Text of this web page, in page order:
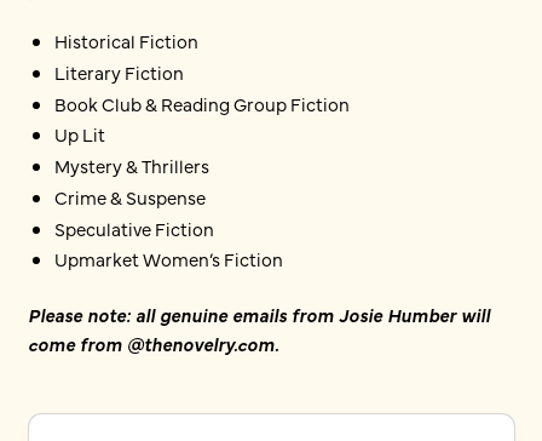
Historical Fiction
Literary Fiction
Book Club & Reading Group Fiction
Up Lit
Mystery & Thrillers
Crime & Suspense
Speculative Fiction
Upmarket Women’s Fiction
Please note: all genuine emails from Josie Humber will
come from @thenovelry.com.